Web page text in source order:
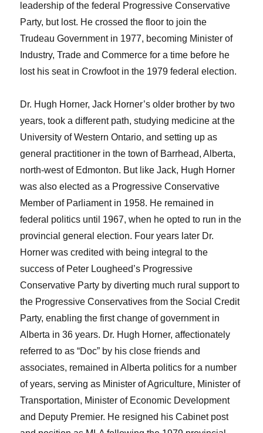
leadership of the federal Progressive Conservative
Party, but lost. He crossed the floor to join the
Trudeau Government in 1977, becoming Minister of
Industry, Trade and Commerce for a time before he
lost his seat in Crowfoot in the 1979 federal election.
Dr. Hugh Horner, Jack Horner’s older brother by two
years, took a different path, studying medicine at the
University of Western Ontario, and setting up as
general practitioner in the town of Barrhead, Alberta,
north-west of Edmonton. But like Jack, Hugh Horner
was also elected as a Progressive Conservative
Member of Parliament in 1958. He remained in
federal politics until 1967, when he opted to run in the
provincial general election. Four years later Dr.
Horner was credited with being integral to the
success of Peter Lougheed’s Progressive
Conservative Party by diverting much rural support to
the Progressive Conservatives from the Social Credit
Party, enabling the first change of government in
Alberta in 36 years. Dr. Hugh Horner, affectionately
referred to as “Doc” by his close friends and
associates, remained in Alberta politics for a number
of years, serving as Minister of Agriculture, Minister of
Transportation, Minister of Economic Development
and Deputy Premier. He resigned his Cabinet post